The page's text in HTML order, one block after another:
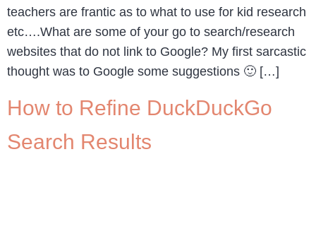
teachers are frantic as to what to use for kid research
etc….What are some of your go to search/research
websites that do not link to Google? My first sarcastic
thought was to Google some suggestions 🙂 […]
How to Refine DuckDuckGo
Search Results